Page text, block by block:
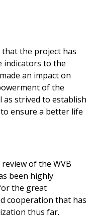
the project has
indicators to the
an impact on
of the
as strived to establish
ensure a better life
of the WVB
been highly
the great
cooperation that has
thus far.